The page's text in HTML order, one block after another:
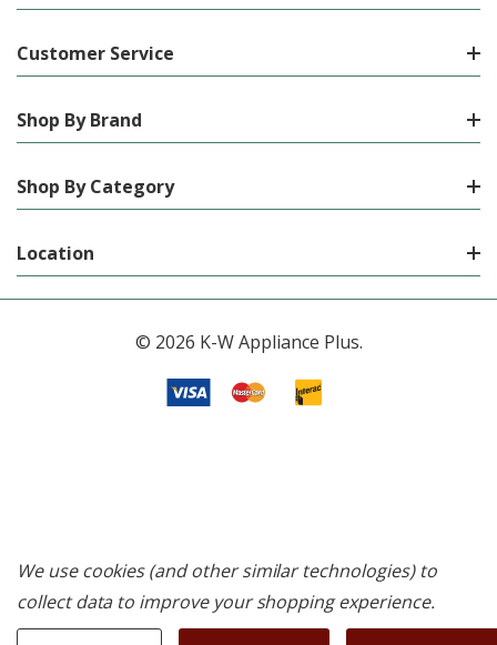
Customer Service
Shop By Brand
Shop By Category
Location
© 2026 K-W Appliance Plus.
We use cookies (and other similar technologies) to
collect data to improve your shopping experience.